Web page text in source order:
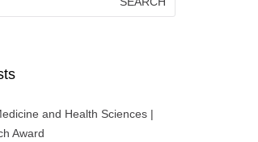
and Health Sciences |
Award